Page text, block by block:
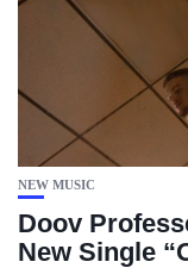
NEW MUSIC
Doov
New Single